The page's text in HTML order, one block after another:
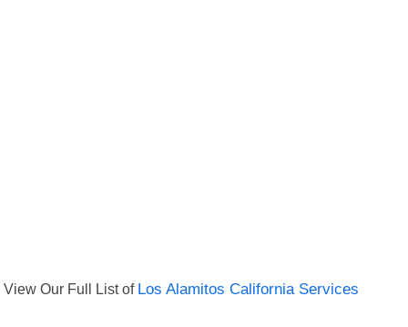
View Our Full List of Los Alamitos California Services